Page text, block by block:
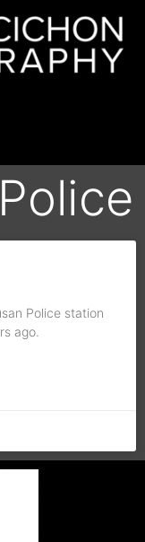
Police station
ago.